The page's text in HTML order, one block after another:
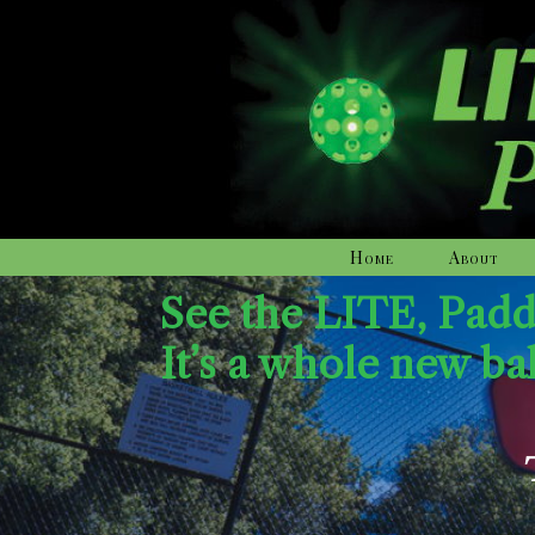
Home About
See the LITE,
It’s a whole new